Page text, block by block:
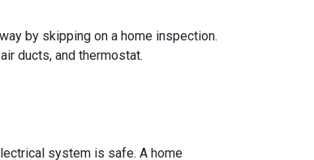
by skipping on a home inspection.
ducts, and thermostat.
system is safe. A home